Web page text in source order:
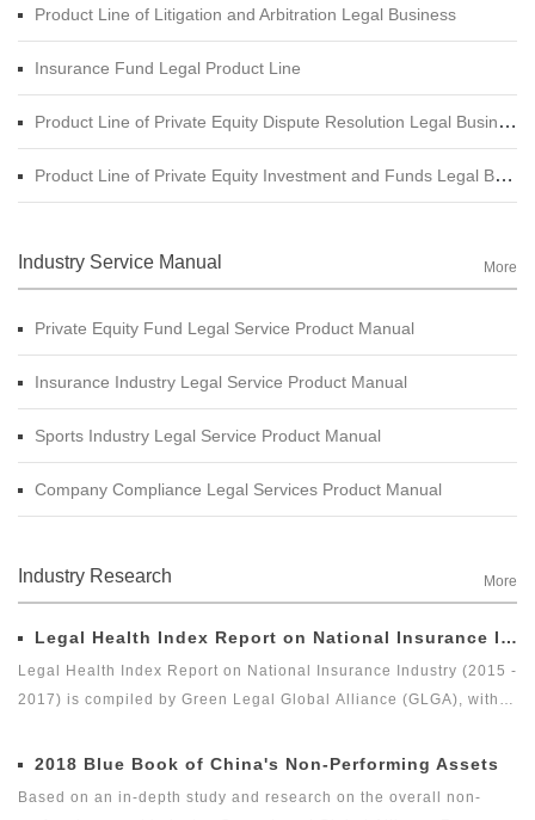
Product Line of Litigation and Arbitration Legal Business
Insurance Fund Legal Product Line
Product Line of Private Equity Dispute Resolution Legal Business
Product Line of Private Equity Investment and Funds Legal Business
Industry Service Manual More
Private Equity Fund Legal Service Product Manual
Insurance Industry Legal Service Product Manual
Sports Industry Legal Service Product Manual
Company Compliance Legal Services Product Manual
Industry Research More
Legal Health Index Report on National Insurance Industry (2015 - 2017)
Legal Health Index Report on National Insurance Industry (2015 -
2017) is compiled by Green Legal Global Alliance (GLGA), with
Under the guidance of an external team of experts, it is one of
2018 Blue Book of China's Non-Performing Assets
Based on an in-depth study and research on the overall non-